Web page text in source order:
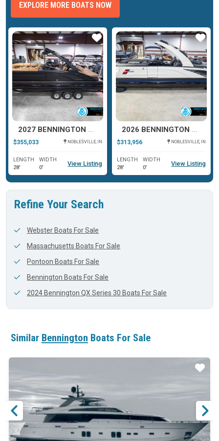
EXPLORE MORE BOATS NOW
2027 BENNINGTON R SERIES 27
$355,033 NOBLESVILLE, IN
LENGTH
28'
WIDTH
0'
View Listing
Star
2026 BENNINGTON QX SERIES 25
$313,956 NOBLESVILLE, IN
LENGTH
28'
WIDTH
0'
View Listing
Star
Refine Your Search
Webster Boats For Sale
Massachusetts Boats For Sale
Pontoon Boats For Sale
Bennington Boats For Sale
2024 Bennington QX Series 30 Boats For Sale
Similar Bennington Boats For Sale